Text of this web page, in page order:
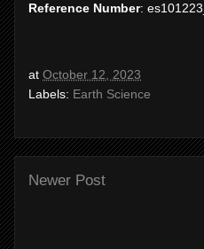
Reference Number:
at October 12, 2023
Labels: Earth Science
Newer Post